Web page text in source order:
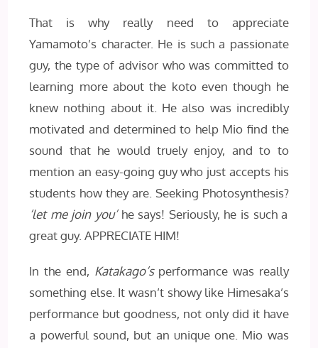
That is why really need to appreciate
Yamamoto’s character. He is such a passionate
guy, the type of advisor who was committed to
learning more about the koto even though he
knew nothing about it. He also was incredibly
motivated and determined to help Mio find the
sound that he would truely enjoy, and to to
mention an easy-going guy who just accepts his
students how they are. Seeking Photosynthesis?
‘let me join you’he says! Seriously, he is such a
great guy. APPRECIATE HIM!
In the end, Katakago’sperformance was really
something else. It wasn’t showy like Himesaka’s
performance but goodness, not only did it have
a powerful sound, but an unique one. Mio was